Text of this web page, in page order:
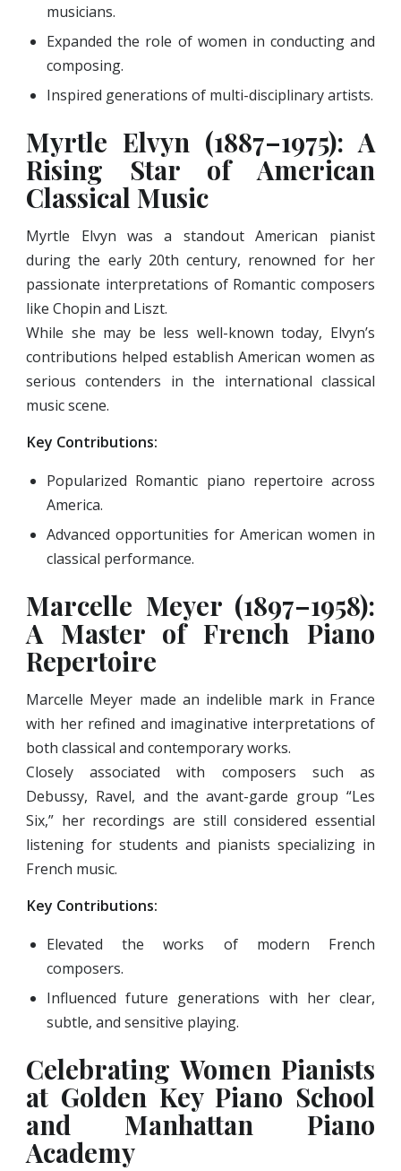
musicians.
Expanded the role of women in conducting and
composing.
Inspired generations of multi-disciplinary artists.
Myrtle Elvyn (1887–1975): A
Rising Star of American
Classical Music
Myrtle Elvyn was a standout American pianist
during the early 20th century, renowned for her
passionate interpretations of Romantic composers
like Chopin and Liszt.
While she may be less well-known today, Elvyn’s
contributions helped establish American women as
serious contenders in the international classical
music scene.
Key Contributions:
Popularized Romantic piano repertoire across
America.
Advanced opportunities for American women in
classical performance.
Marcelle Meyer (1897–1958):
A Master of French Piano
Repertoire
Marcelle Meyer made an indelible mark in France
with her refined and imaginative interpretations of
both classical and contemporary works.
Closely associated with composers such as
Debussy, Ravel, and the avant-garde group “Les
Six,” her recordings are still considered essential
listening for students and pianists specializing in
French music.
Key Contributions:
Elevated the works of modern French
composers.
Influenced future generations with her clear,
subtle, and sensitive playing.
Celebrating Women Pianists
at Golden Key Piano School
and Manhattan Piano
Academy